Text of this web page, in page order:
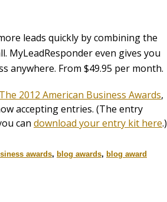
leads quickly by combining the
MyLeadResponder even gives you
anywhere. From $49.95 per month.
The 2012 American Business Awards,
accepting entries. (The entry
can download your entry kit here.)
awards, blog awards, blog award